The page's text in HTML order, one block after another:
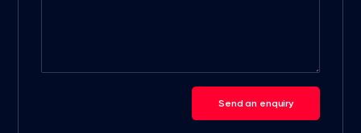
Send an enquiry